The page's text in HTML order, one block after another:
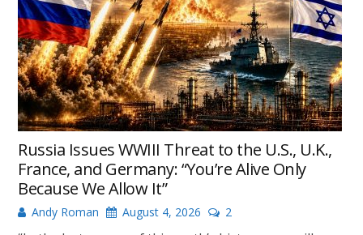
Russia Issues WWIII Threat to the U.S., U.K.,
France, and Germany: “You’re Alive Only
Because We Allow It”
Andy Roman August 4, 2026 2